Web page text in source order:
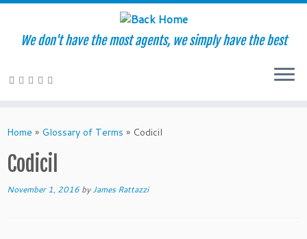
to
We don't have the most agents, we simply have the best
Home » Glossary of Terms » Codicil
Codicil
November 1, 2016 byJames Rattazzi